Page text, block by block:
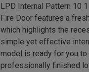
LPD Internal Pattern 10
Fire Door features a
which highlights the
simple yet effective
model is ready for you
professionally finished